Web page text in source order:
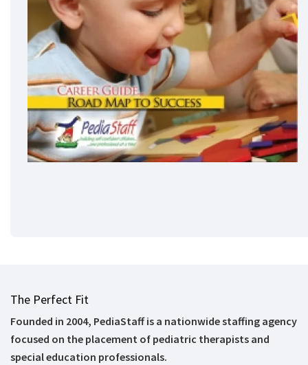
The Perfect Fit
Founded in 2004, PediaStaff is a nationwide staffing agency
focused on the placement of pediatric therapists and
special education professionals.